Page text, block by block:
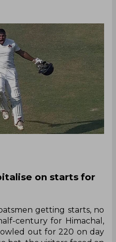
on starts for
getting starts, no
century for Himachal,
out for 220 on day